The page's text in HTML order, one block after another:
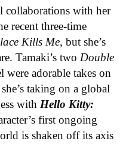
collaborations with her
recent three-time
Kills Me, but she’s
Tamaki’s two Double
were adorable takes on
taking on a global
with Hello Kitty:
first ongoing
is shaken off its axis